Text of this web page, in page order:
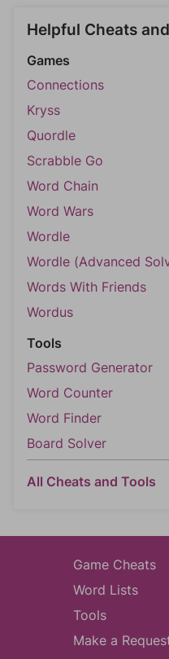
Helpful Cheats
Games
Connections
Kryss
Quordle
Scrabble Go
Word Chain
Word Wars
Wordle
Wordle (Advanced
Words With Friends
Wordus
Tools
Password Generator
Word Counter
Word Finder
Board Solver
All Cheats and Tools
Game Cheats
Word Lists
Tools
Make a